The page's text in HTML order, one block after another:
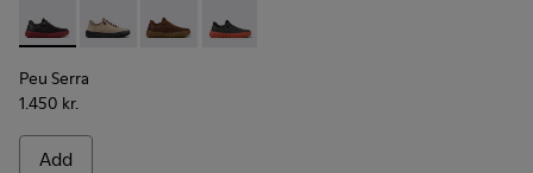
Peu Serra - K101075-013 - Gray Leather and Textile Shoes
Peu Serra - K101075-011
Peu Serra - K101075-010
Peu Serra - K101075-007
Peu Serra
1.450 kr.
Add